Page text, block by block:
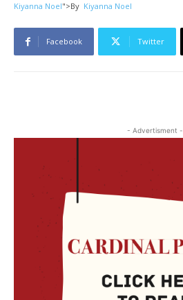
Kiyanna Noel">By Kiyanna Noel
Facebook Twitter
- Advertisment -